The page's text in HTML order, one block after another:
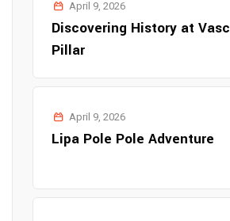
April 9, 2026
Discovering History at
Pillar
April 9, 2026
Lipa Pole Pole Adventure